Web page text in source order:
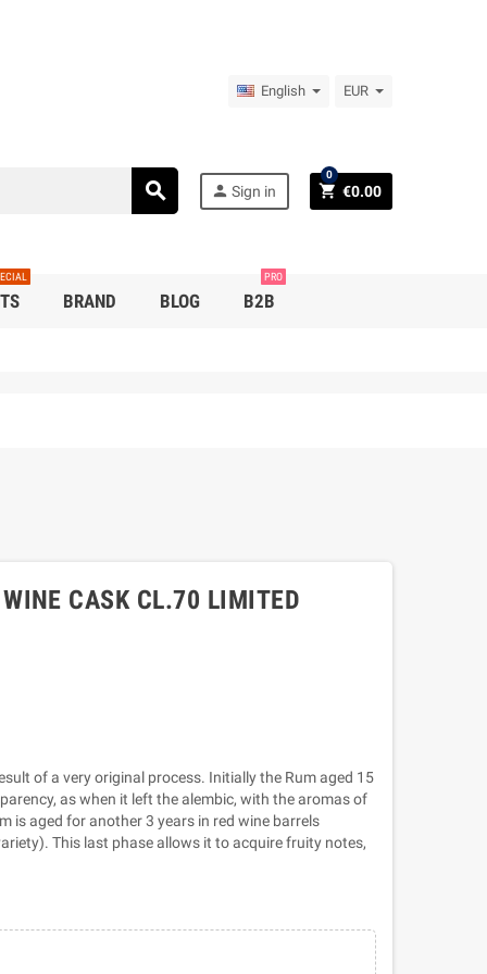
English EUR
search person Sign in shopping_cart €0.00
0
BRAND BLOG B2B
PRO
CASK CL.70 LIMITED
of a very original process. Initially the Rum aged 15
as when it left the alembic, with the aromas of
is aged for another 3 years in red wine barrels
This last phase allows it to acquire fruity notes,